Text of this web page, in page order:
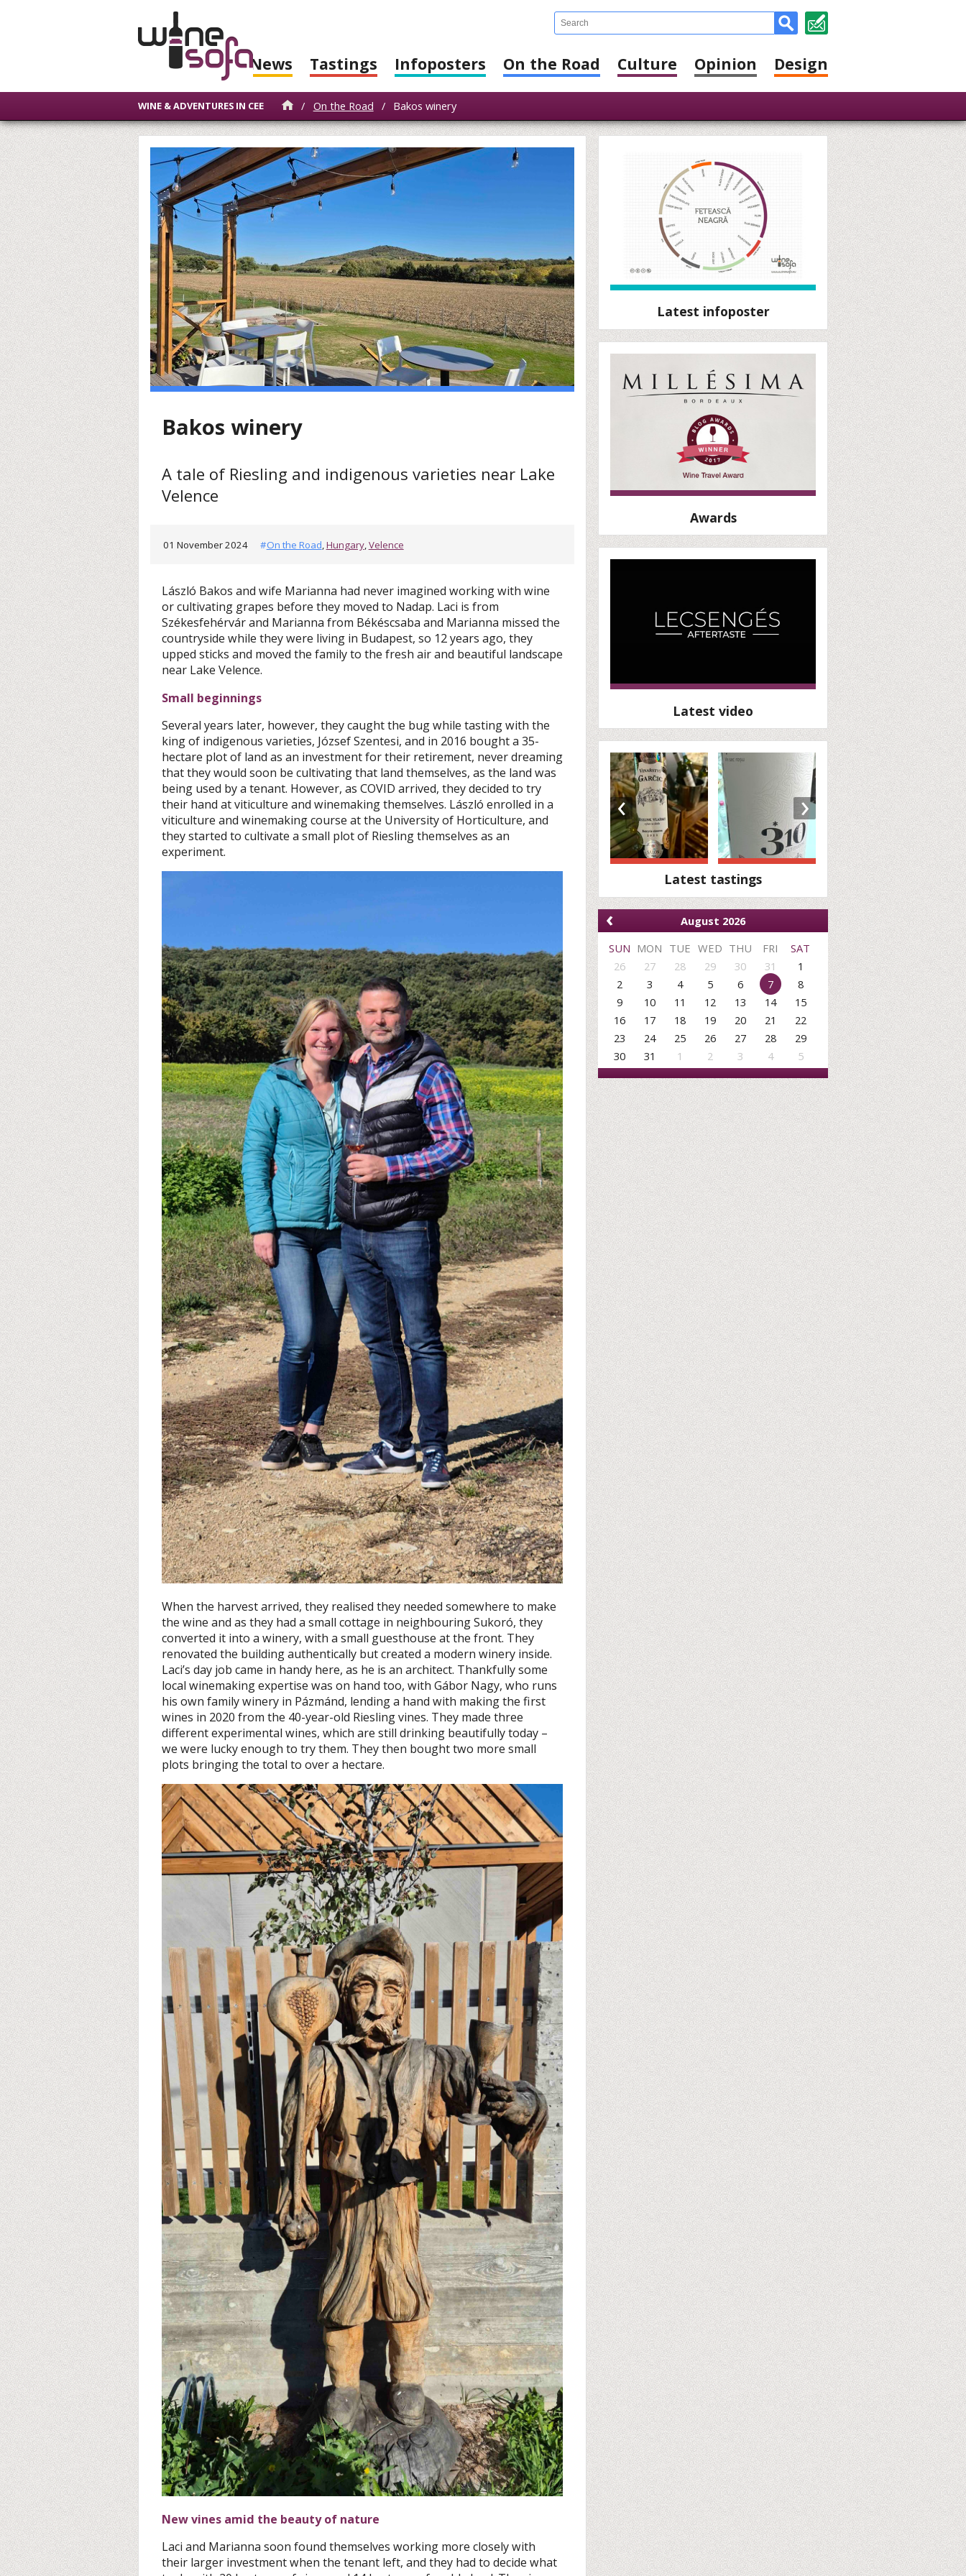
News Tastings Infoposters On the Road Culture Opinion Design
WINE & ADVENTURES IN CEE / On the Road / Bakos winery
Bakos winery
A tale of Riesling and indigenous varieties near Lake
Velence
01 November 2024 #On the Road Hungary, Velence
László Bakos and wife Marianna had never imagined working with wine
or cultivating grapes before they moved to Nadap. Laci is from
Székesfehérvár and Marianna from Békéscsaba and Marianna missed the
countryside while they were living in Budapest, so 12 years ago, they
upped sticks and moved the family to the fresh air and beautiful landscape
near Lake Velence.
Small beginnings
Several years later, however, they caught the bug while tasting with the
king of indigenous varieties, József Szentesi, and in 2016 bought a 35-
hectare plot of land as an investment for their retirement, never dreaming
that they would soon be cultivating that land themselves, as the land was
being used by a tenant. However, as COVID arrived, they decided to try
their hand at viticulture and winemaking themselves. László enrolled in a
viticulture and winemaking course at the University of Horticulture, and
they started to cultivate a small plot of Riesling themselves as an
experiment.
When the harvest arrived, they realised they needed somewhere to make
the wine and as they had a small cottage in neighbouring Sukoró, they
converted it into a winery, with a small guesthouse at the front. They
renovated the building authentically but created a modern winery inside.
Laci’s day job came in handy here, as he is an architect. Thankfully some
local winemaking expertise was on hand too, with Gábor Nagy, who runs
his own family winery in Pázmánd, lending a hand with making the first
wines in 2020 from the 40-year-old Riesling vines. They made three
different experimental wines, which are still drinking beautifully today –
we were lucky enough to try them. They then bought two more small
plots bringing the total to over a hectare.
New vines amid the beauty of nature
Laci and Marianna soon found themselves working more closely with
their larger investment when the tenant left, and they had to decide what
Latest infoposter
Awards
Latest video
‹ ›
Latest tastings
‹
August 2026
SUN MON TUE WED THU FRI
SAT
26
27 28 29 30 31
1
2
3 4 5 6 7
8
9
10 11 12 13 14
15
16
17 18 19 20 21
22
23
24 25 26 27 28
29
30
31 1 2 3 4 5